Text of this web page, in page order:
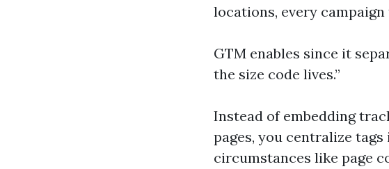
locations, every
GTM enables since it
the size code lives.”
Instead of embedding
pages, you centralize
circumstances like page